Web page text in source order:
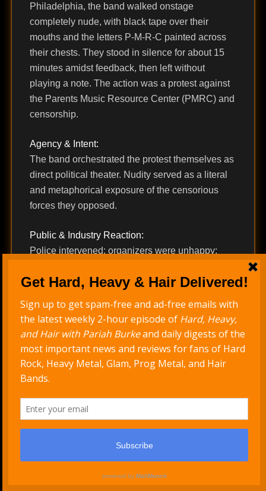
Philadelphia, the band walked onstage
completely nude, with black tape over their
mouths and the letters P-M-R-C painted across
their chests. They stood in silence for about 15
minutes amidst feedback, then left without
playing a note. The action was a protest against
the Parents Music Resource Center (PMRC) and
censorship.
Agency & Intent:
The band orchestrated the protest themselves as
direct political theater. Nudity served as a literal
and metaphorical exposure of the censorious
forces they opposed.
Public & Industry Reaction:
Police intervened; organizers were unhappy;
been canonized as one of the most iconic
frequently cited in retrospectives.
The incident solidified Rage’s credibility as
uncompromising activists and remains central to
What these stories share is less about nudity
consequence. Peter Steele misread his
audience. Kip Winger deferred to a publicist and
paid for it in credibility. Rage Against the Machine